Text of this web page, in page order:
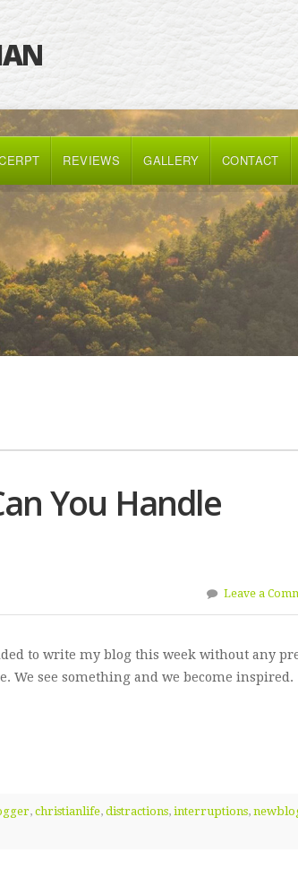
REVIEWS GALLERY CONTACT
You Handle
Leave a
to write my blog this week without any
We see something and we become inspired.
,christianlife,distractions,interruptions,